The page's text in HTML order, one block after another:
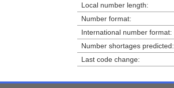
Local number length:
Number format:
International number format:
Number shortages predicted:
Last code change: